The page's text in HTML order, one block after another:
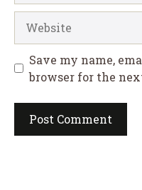
Save my name,
browser for the